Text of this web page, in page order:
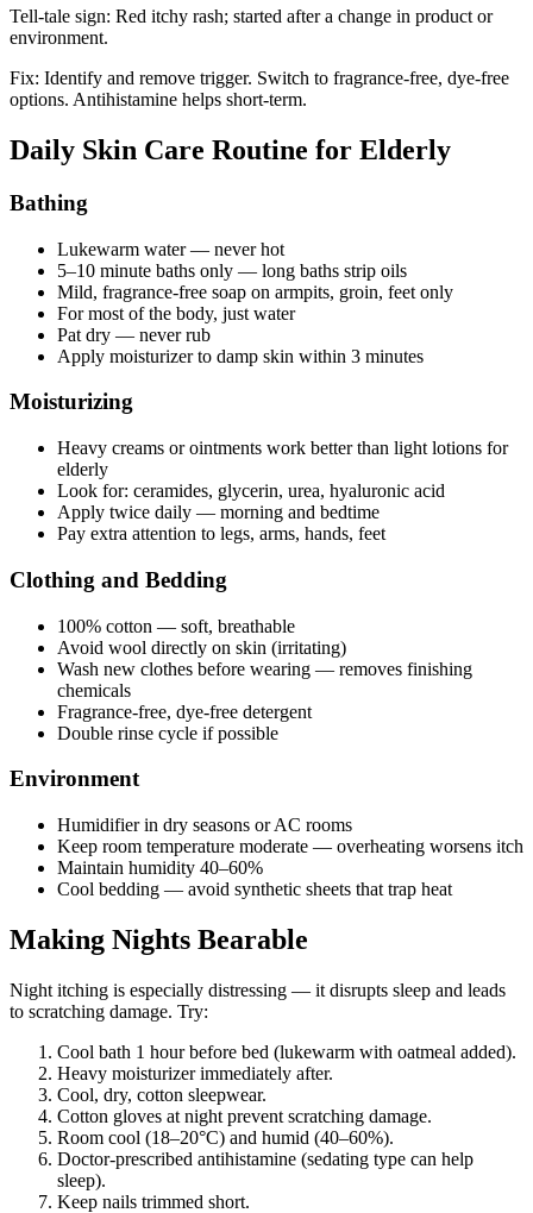
Tell-tale sign: Red itchy rash; started after a change in product or
environment.
Fix: Identify and remove trigger. Switch to fragrance-free, dye-free
options. Antihistamine helps short-term.
Daily Skin Care Routine for Elderly
Bathing
Lukewarm water — never hot
5–10 minute baths only — long baths strip oils
Mild, fragrance-free soap on armpits, groin, feet only
For most of the body, just water
Pat dry — never rub
Apply moisturizer to damp skin within 3 minutes
Moisturizing
Heavy creams or ointments work better than light lotions for
elderly
Look for: ceramides, glycerin, urea, hyaluronic acid
Apply twice daily — morning and bedtime
Pay extra attention to legs, arms, hands, feet
Clothing and Bedding
100% cotton — soft, breathable
Avoid wool directly on skin (irritating)
Wash new clothes before wearing — removes finishing
chemicals
Fragrance-free, dye-free detergent
Double rinse cycle if possible
Environment
Humidifier in dry seasons or AC rooms
Keep room temperature moderate — overheating worsens itch
Maintain humidity 40–60%
Cool bedding — avoid synthetic sheets that trap heat
Making Nights Bearable
Night itching is especially distressing — it disrupts sleep and leads
to scratching damage. Try:
Cool bath 1 hour before bed (lukewarm with oatmeal added).
Heavy moisturizer immediately after.
Cool, dry, cotton sleepwear.
Cotton gloves at night prevent scratching damage.
Room cool (18–20°C) and humid (40–60%).
Doctor-prescribed antihistamine (sedating type can help
sleep).
Keep nails trimmed short.